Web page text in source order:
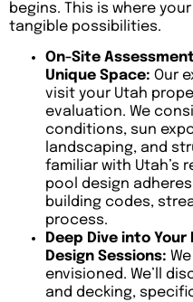
begins. This is where
tangible possibilities.
On-Site
Unique Space: Our
visit your Utah
evaluation. We
conditions, sun
landscaping, and
familiar with Utah’s
pool design
building codes,
process.
Deep Dive into
Design Sessions:
envisioned. We’ll
and decking,